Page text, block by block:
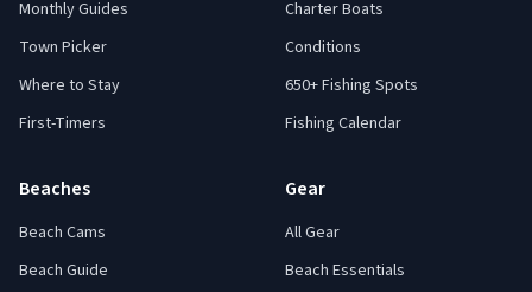
Monthly Guides
Town Picker
Where to Stay
First-Timers
Charter Boats
Conditions
650+ Fishing Spots
Fishing Calendar
Beaches
Beach Cams
Beach Guide
Gear
All Gear
Beach Essentials